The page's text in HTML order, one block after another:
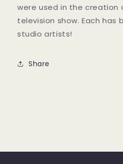
were used in the creation
television show. Each has
studio artists!
Share